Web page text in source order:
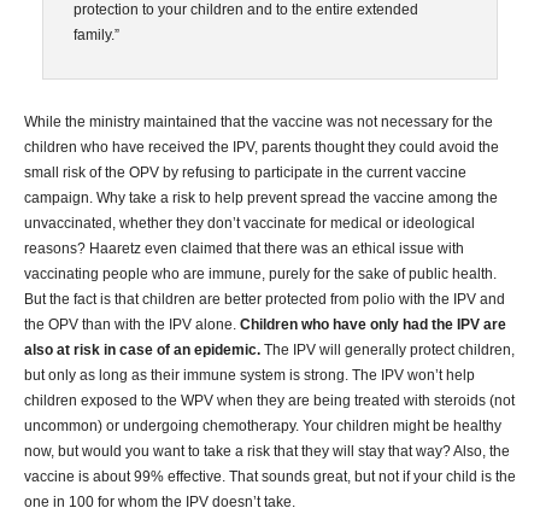
protection to your children and to the entire extended
family.”
While the ministry maintained that the vaccine was not necessary for the
children who have received the IPV, parents thought they could avoid the
small risk of the OPV by refusing to participate in the current vaccine
campaign. Why take a risk to help prevent spread the vaccine among the
unvaccinated, whether they don’t vaccinate for medical or ideological
reasons? Haaretz even claimed that there was an ethical issue with
vaccinating people who are immune, purely for the sake of public health.
But the fact is that children are better protected from polio with the IPV and
the OPV than with the IPV alone. Children who have only had the IPV are
also at risk in case of an epidemic. The IPV will generally protect children,
but only as long as their immune system is strong. The IPV won’t help
children exposed to the WPV when they are being treated with steroids (not
uncommon) or undergoing chemotherapy. Your children might be healthy
now, but would you want to take a risk that they will stay that way? Also, the
vaccine is about 99% effective. That sounds great, but not if your child is the
one in 100 for whom the IPV doesn’t take.